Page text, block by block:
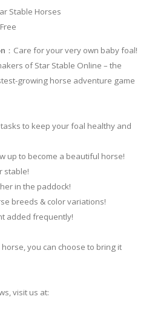
Star Stable Horses
Free
：Care for your very own baby foal!
of Star Stable Online – the
growing horse adventure game
to keep your foal healthy and
up to become a beautiful horse!
stable!
in the paddock!
breeds & color variations!
added frequently!
you can choose to bring it
visit us at: